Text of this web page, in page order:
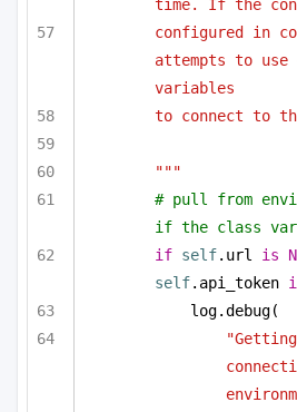
time. If the
configured in
attempts to use
variables
to connect to
"""
# pull from
if the class
if self.url is
self.api_token
log.debug(